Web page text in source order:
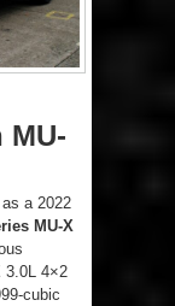
MU-
a 2022
MU-X
3.0L 4×2
cubic